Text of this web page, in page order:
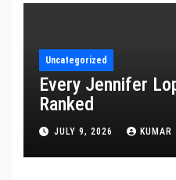
Uncategorized
Every Jennifer
Ranked
JULY 9, 2026 KUMAR